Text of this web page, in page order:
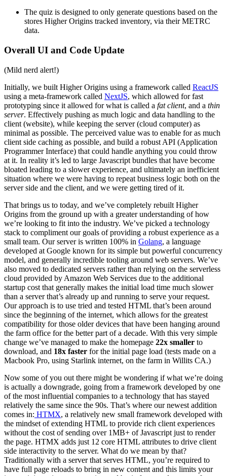
The quiz is designed to only generate questions based on the
stores Higher Origins tracked inventory, via their METRC
data.
Overall UI and Code Update
(Mild nerd alert!)
Initially, we built Higher Origins using a framework called ReactJS
using a meta-framework called NextJS, which allowed for fast
prototyping since it allowed for what is called a fat client, and a thin
server. Effectively pushing as much logic and data handling to the
client (website), while keeping the server (cloud computer) as
minimal as possible. The perceived value was to enable for as much
client side caching as possible, and build a robust API (Application
Programmer Interface) that could handle anything you could throw
at it. In reality it’s led to large Javascript bundles that have become
bloated leading to a slower experience, and ultimately an inefficient
situation where we were having to repeat business logic both on the
server side and the client, and we were getting tired of it.
That brings us to today, and we’ve completely rebuilt Higher
Origins from the ground up with a greater understanding of how
we’re looking to fit into the industry. We’ve picked a technology
stack to compliment our goals of providing a robust experience as a
small team. Our server is written 100% in Golang, a language
developed at Google known for its simple but powerful concurrency
model, and generally incredible tooling around web servers. We’ve
also moved to dedicated servers rather than relying on the serverless
cloud provided by Amazon Web Services due to the additional
startup cost that generally makes the initial load time much slower
than a server that’s already up and running to serve your request.
Our approach is to use tried and tested HTML that’s been around
since the beginning of the internet, which allows for the greatest
compatibility for those older devices that have been hanging around
the farm office for the better part of a decade. With this very simple
change we’ve managed to make the homepage 22x smaller to
download, and 18x faster for the initial page load (tests made on a
Macbook Pro, using Starlink internet, on the farm in Willits CA.)
Now some of you out there might be wondering if what we’re doing
is actually a downgrade, going from a framework developed by one
of the most influential companies to a technology that has stayed
relatively the same since the 90s. That’s where our newest addition
comes in: HTMX, a relatively new small framework developed with
the mindset of extending HTML to provide rich client experiences
without the cost of sending over 1MB+ of Javascript just to render
the page. HTMX adds just 12 core HTML attributes to drive client
side interactivity to the server. What do we mean by that?
Traditionally with a server that serves HTML, you’re required to
have full page reloads to bring in new content and this limits your